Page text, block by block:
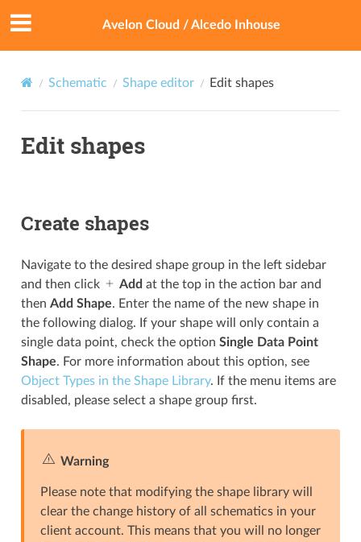
Avelon Cloud / Alcedo Inhouse
Schematic Shape editor Edit shapes
Edit shapes
Create shapes
Navigate to the desired shape group in the left sidebar
and then click
Add at the top in the action bar and
then Add Shape. Enter the name of the new shape in
the following dialog. If your shape will only contain a
single data point, check the option Single Data Point
Shape. For more information about this option, see
Object Types in the Shape Library. If the menu items are
disabled, please select a shape group first.
Warning
Please note that modifying the shape library will
clear the change history of all schematics in your
client account. This means that you will no longer